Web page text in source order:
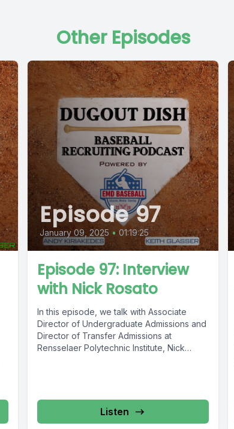
Other Episodes
Episode 97
January 09, 2025 • 01:19:25
Episode 97: Interview
with Nick Rosato
In this episode, we talk with Associate
Director of Undergraduate Admissions and
Director of Transfer Admissions at
Rensselaer Polytechnic Institute, Nick
Listen